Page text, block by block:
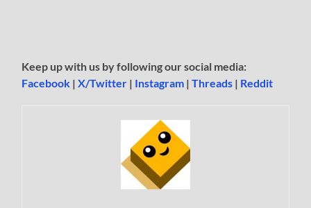
Keep up with us by following our social media:
Facebook |X/Twitter | Instagram |Threads | Reddit